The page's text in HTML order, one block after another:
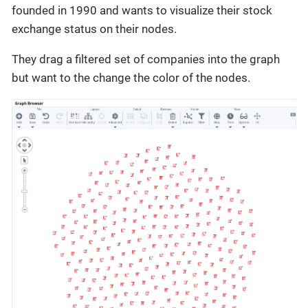
founded in 1990 and wants to visualize their stock
exchange status on their nodes.
They drag a filtered set of companies into the graph
but want to the change the color of the nodes.